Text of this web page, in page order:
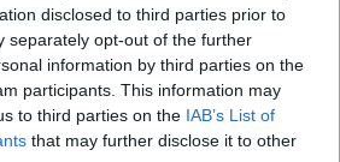
disclosed to third parties prior to
separately opt-out of the further
information by third parties on the
participants. This information may
to third parties on the IAB’s List of
that may further disclose it to other
are no active servers in